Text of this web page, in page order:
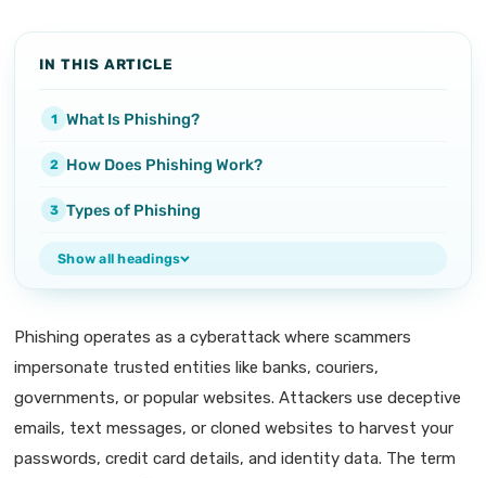
IN THIS ARTICLE
What Is Phishing?
How Does Phishing Work?
Types of Phishing
Show all headings
Phishing operates as a cyberattack where scammers
impersonate trusted entities like banks, couriers,
governments, or popular websites. Attackers use deceptive
emails, text messages, or cloned websites to harvest your
passwords, credit card details, and identity data. The term